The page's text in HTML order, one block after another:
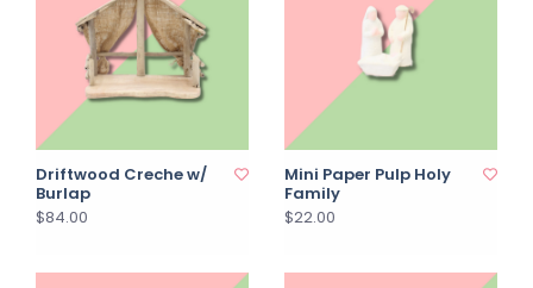
Driftwood Creche w/
Burlap
$84.00
Mini Paper Pulp Holy
Family
$22.00